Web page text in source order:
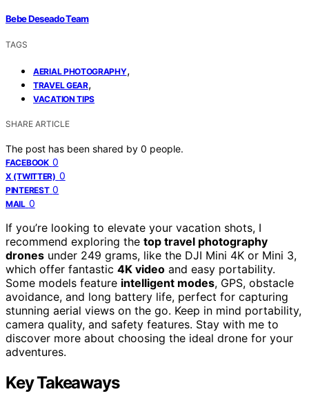
Bebe Deseado Team
TAGS
AERIAL PHOTOGRAPHY,
TRAVEL GEAR,
VACATION TIPS
SHARE ARTICLE
The post has been shared by 0 people.
FACEBOOK 0
X (TWITTER) 0
PINTEREST 0
MAIL 0
If you’re looking to elevate your vacation shots, I
recommend exploring the top travel photography
drones under 249 grams, like the DJI Mini 4K or Mini 3,
which offer fantastic 4K video and easy portability.
Some models feature intelligent modes, GPS, obstacle
avoidance, and long battery life, perfect for capturing
stunning aerial views on the go. Keep in mind portability,
camera quality, and safety features. Stay with me to
discover more about choosing the ideal drone for your
adventures.
Key Takeaways